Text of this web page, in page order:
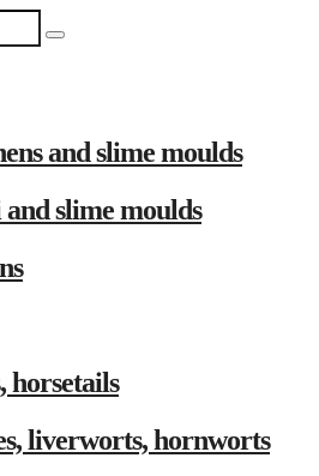
and slime moulds
slime moulds
horsetails
liverworts, hornworts